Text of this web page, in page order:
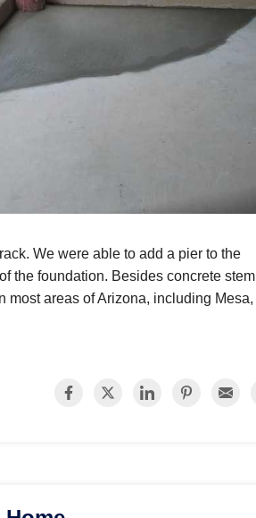
We were able to add a pier to the
the foundation. Besides concrete stem
areas of Arizona, including Mesa,